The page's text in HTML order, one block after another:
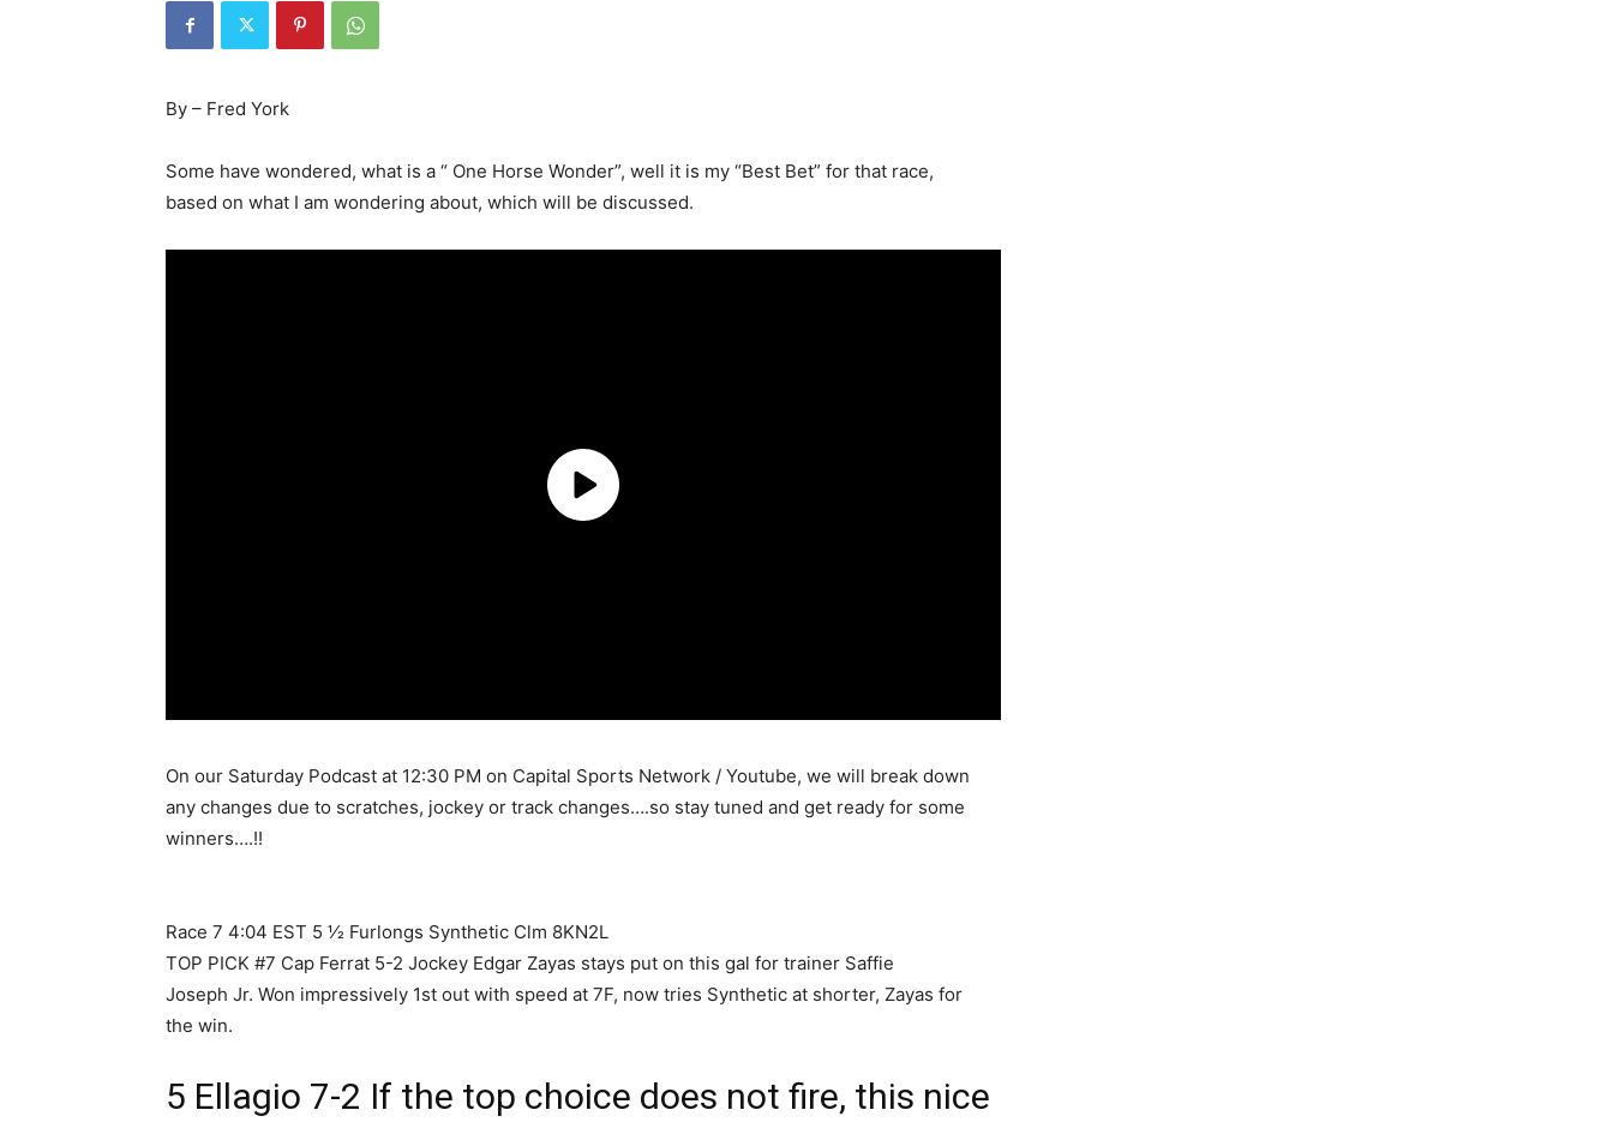
By – Fred York
Some have wondered, what is a “ One Horse Wonder”, well it is my “Best Bet” for that race,
based on what I am wondering about, which will be discussed.
On our Saturday Podcast at 12:30 PM on Capital Sports Network / Youtube, we will break down
any changes due to scratches, jockey or track changes….so stay tuned and get ready for some
winners….!!
Race 7 4:04 EST 5 1⁄2 Furlongs Synthetic Clm 8KN2L
TOP PICK #7 Cap Ferrat 5-2 Jockey Edgar Zayas stays put on this gal for trainer Saffie
Joseph Jr. Won impressively 1st out with speed at 7F, now tries Synthetic at shorter, Zayas for
the win.
5 Ellagio 7-2 If the top choice does not fire, this nice